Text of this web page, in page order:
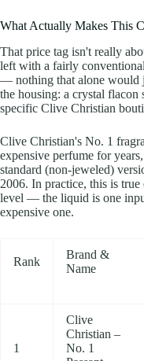
What Actually Makes This
That price tag isn't really
left with a fairly
— nothing that alone would
the housing: a crystal
specific Clive Christian
Clive Christian's No. 1
expensive perfume for
standard (non-jeweled)
2006. In practice, this is
level — the liquid is one
expensive one.
Rank
Brand &
Name
1
Clive
Christian –
No. 1